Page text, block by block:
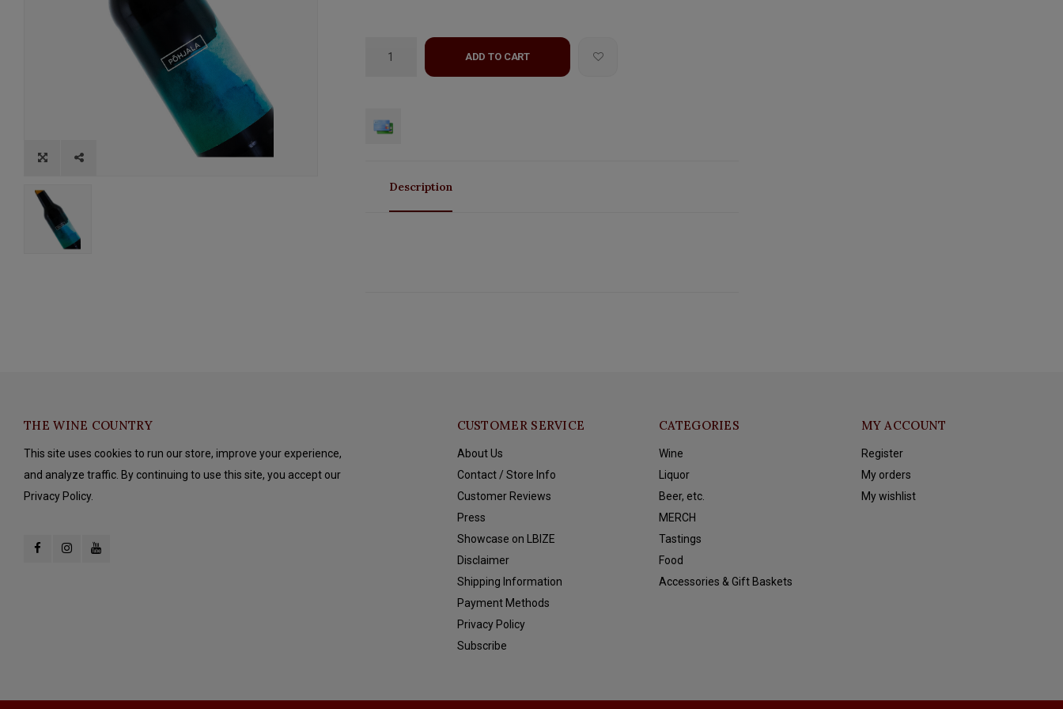
ADD TO CART
Description
THE WINE COUNTRY
This site uses cookies to run our store, improve your experience,
and analyze traffic. By continuing to use this site, you accept our
Privacy Policy.
CUSTOMER SERVICE
About Us
Contact / Store Info
Customer Reviews
Press
Showcase on LBIZE
Disclaimer
Shipping Information
Payment Methods
Privacy Policy
Subscribe
CATEGORIES
Wine
Liquor
Beer, etc.
MERCH
Tastings
Food
Accessories & Gift Baskets
MY ACCOUNT
Register
My orders
My wishlist